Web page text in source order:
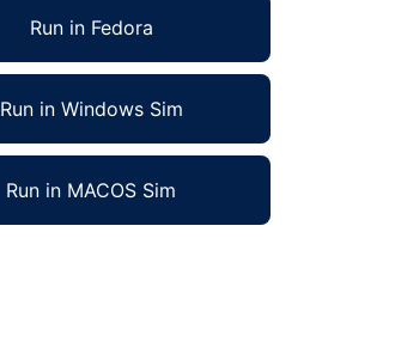
Run in Fedora
Run in Windows Sim
Run in MACOS Sim